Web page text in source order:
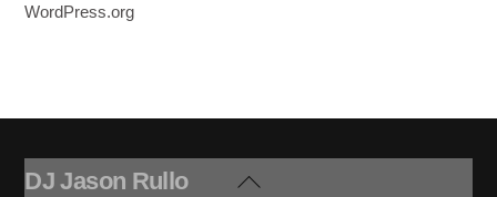
WordPress.org
Back
DJ Jason Rullo